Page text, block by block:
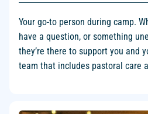
Your go-to person during camp.
have a question, or something
they’re there to support you and
team that includes pastoral care